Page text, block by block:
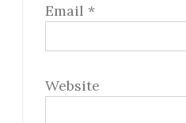
Email *
Website